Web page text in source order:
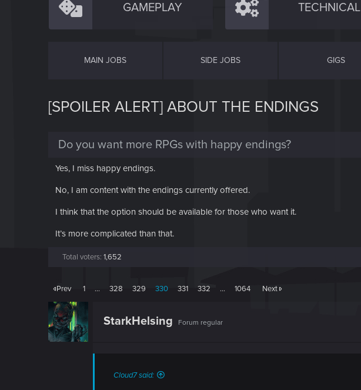
GAMEPLAY TECHNICAL
MAIN JOBS SIDE JOBS GIGS
[SPOILER ALERT] ABOUT THE ENDINGS
Do you want more RPGs with happy endings?
Yes, I miss happy endings.
No, I am content with the endings currently offered.
I think that the option should be available for those who want it.
It’s more complicated than that.
Total voters 1,652
Prev 1 … 328 329 330 331 332 … 1064 Next
StarkHelsing Forum regular
Cloud7 said: